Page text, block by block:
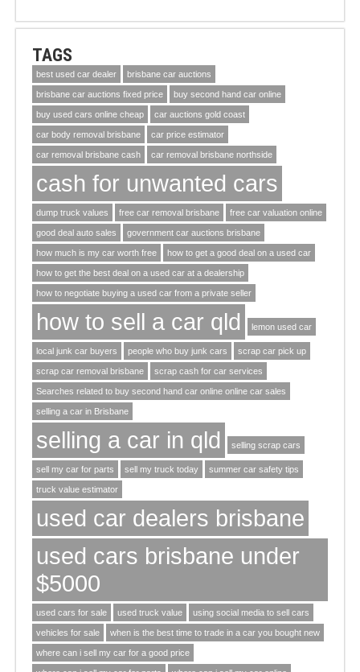
TAGS
best used car dealer brisbane car auctions
brisbane car auctions fixed price buy second hand car online
buy used cars online cheap car auctions gold coast
car body removal brisbane car price estimator
car removal brisbane cash car removal brisbane northside
cash for unwanted cars
dump truck values free car removal brisbane free car valuation online
good deal auto sales government car auctions brisbane
how much is my car worth free how to get a good deal on a used car
how to get the best deal on a used car at a dealership
how to negotiate buying a used car from a private seller
how to sell a car qld lemon used car
local junk car buyers people who buy junk cars scrap car pick up
scrap car removal brisbane scrap cash for car services
Searches related to buy second hand car online online car sales
selling a car in Brisbane
selling a car in qld selling scrap cars
sell my car for parts sell my truck today summer car safety tips
truck value estimator
used car dealers brisbane
used cars brisbane under
$5000
used cars for sale used truck value using social media to sell cars
vehicles for sale when is the best time to trade in a car you bought new
where can i sell my car for a good price